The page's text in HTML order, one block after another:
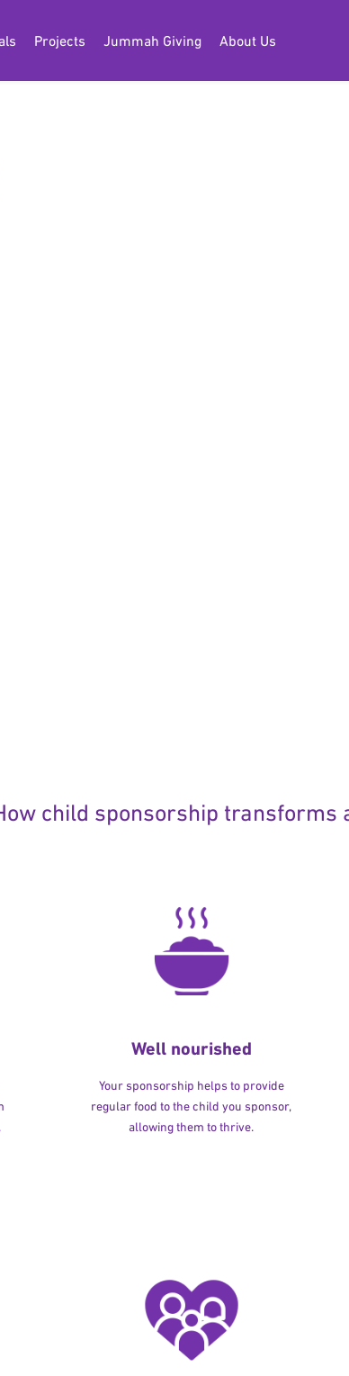
Projects Jummah Giving About Us
child sponsorship transforms
Well nourished
Your sponsorship helps to provide
regular food to the child you sponsor,
allowing them to thrive.